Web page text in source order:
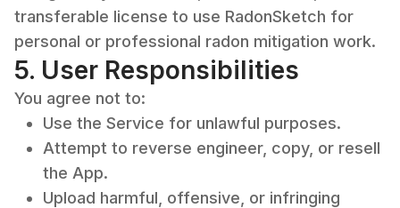
transferable license to use RadonSketch for
personal or professional radon mitigation work.
5. User Responsibilities
You agree not to:
Use the Service for unlawful purposes.
Attempt to reverse engineer, copy, or resell
the App.
Upload harmful, offensive, or infringing